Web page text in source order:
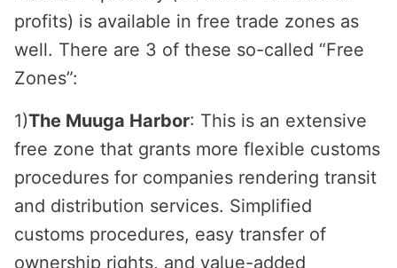
profits) is available in free trade zones as
well. There are 3 of these so-called “Free
Zones”:
1)The Muuga Harbor: This is an extensive
free zone that grants more flexible customs
procedures for companies rendering transit
and distribution services. Simplified
customs procedures, easy transfer of
ownership rights, and value-added